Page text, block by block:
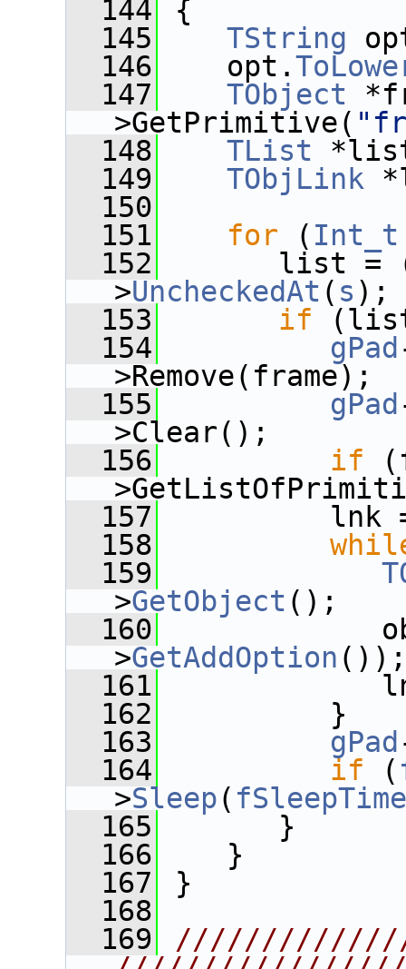
  144
{
  145
TString
  146
opt.
  147
TObject
>GetPrimitive(
  148
TList
  149
TObjLink
  150
  151
for ( Int_t
  152
list =
>UncheckedAt ( s );
  153
if
  154
gPad
>Remove(frame);
  155
gPad
>Clear();
  156
if
  157
lnk =
  158
  159
>GetObject ();
  160
obj-
>GetAddOption ());
  161
lnk =
  162
}
  163
gPad
  164
if (
>Sleep( fSleepTime
  165
}
  166
}
  167
}
  168
  169